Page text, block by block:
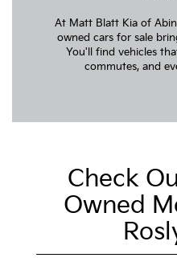
At Matt Blatt Kia of
owned cars for sale
You'll find vehicles
commutes, and
Check
Owned